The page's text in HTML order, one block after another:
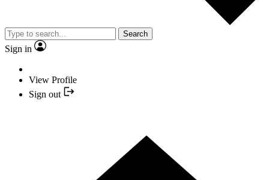
Search
Sign in
View Profile
Sign out